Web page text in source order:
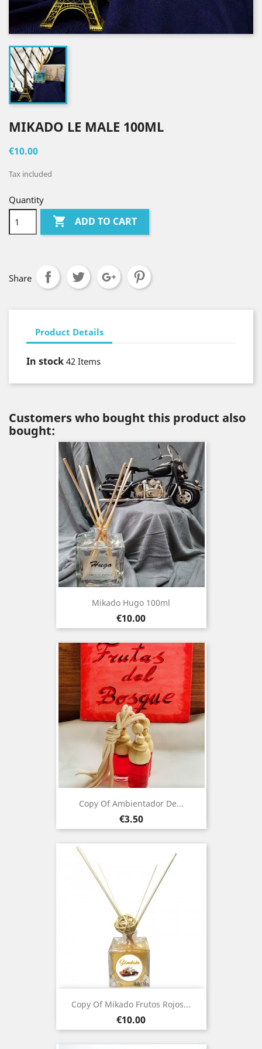
MIKADO LE MALE 100ML
€10.00
Tax included
Quantity
 ADD TO CART
Share
Product Details
In stock 42 Items
Customers who bought this product also
bought:
Mikado Hugo 100ml
Price
€10.00
Copy Of Ambientador De...
Price
€3.50
Copy Of Mikado Frutos Rojos...
Price
€10.00